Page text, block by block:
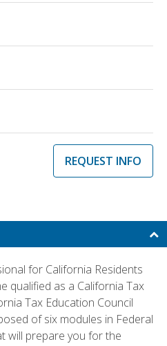
REQUEST INFO
for California Residents
qualified as a California Tax
Tax Education Council
of six modules in Federal
will prepare you for the